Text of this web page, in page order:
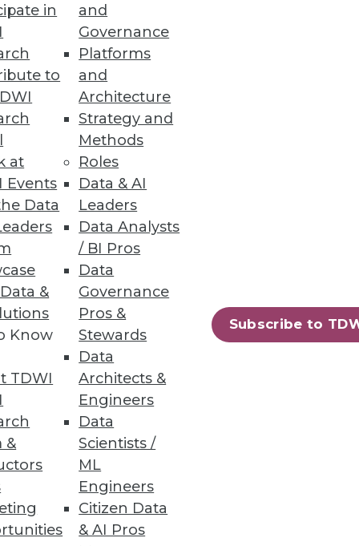
in
to
at
Events
Data
&
Know
TDWI
&
and
Governance
Platforms
and
Architecture
Strategy and
Methods
Roles
Data & AI
Leaders
Data Analysts
/ BI Pros
Data
Governance
Pros &
Stewards
Data
Architects &
Engineers
Data
Scientists /
ML
Engineers
Citizen Data
& AI Pros
Subscribe to